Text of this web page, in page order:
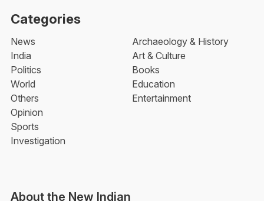
Categories
News
India
Politics
World
Others
Opinion
Sports
Investigation
Archaeology & History
Art & Culture
Books
Education
Entertainment
About the New Indian